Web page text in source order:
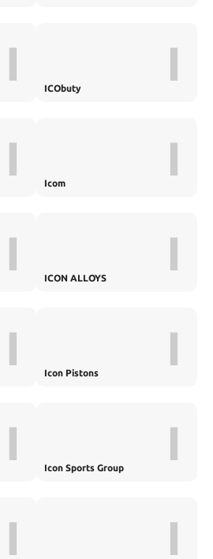
I ICObuty I
I Icom I
I ICON ALLOYS I
I Icon Pistons I
I Icon Sports Group I
I I